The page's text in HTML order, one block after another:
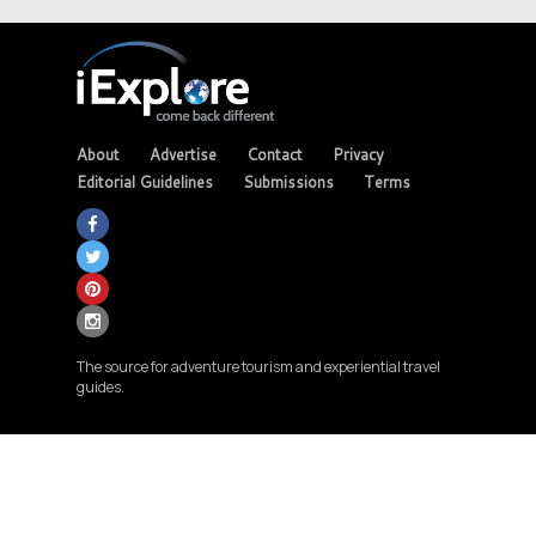
About Advertise Contact
Privacy
Editorial Guidelines
Submissions Terms
The source for adventure tourism and experiential travel
guides.